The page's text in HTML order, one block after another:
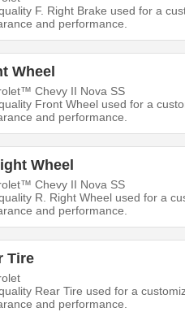
F. Right Brake used for a
and performance.
Wheel
Chevy II Nova SS
Front Wheel used for a
and performance.
Wheel
Chevy II Nova SS
R. Right Wheel used for a
and performance.
Tire
Rear Tire used for a
and performance.